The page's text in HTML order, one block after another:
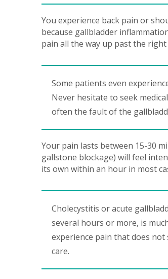
You experience back pain or
because gallbladder
pain all the way up past the
Some patients even
Never hesitate to seek
often the fault of the
Your pain lasts between 15-30
gallstone blockage) will feel
its own within an hour in most
Cholecystitis or acute
several hours or more, is
experience pain that does
care.